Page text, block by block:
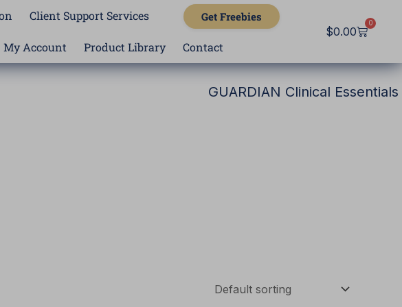
Client Support Services Get Freebies
My Account Product Library Contact
$0.00
0
Cart
GUARDIAN Clinical Essentials